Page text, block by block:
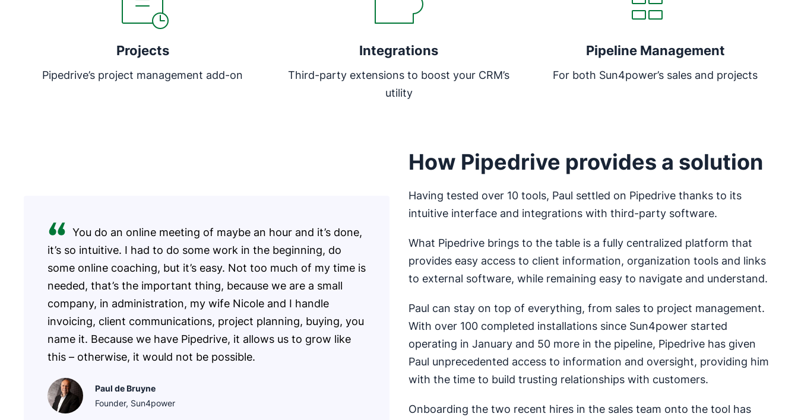
Projects
Pipedrive’s project management add-on
Integrations
Third-party extensions to boost your CRM’s
utility
Pipeline Management
For both Sun4power’s sales and projects
You do an online meeting of maybe an hour and it’s done,
it’s so intuitive. I had to do some work in the beginning, do
some online coaching, but it’s easy. Not too much of my time is
needed, that’s the important thing, because we are a small
company, in administration, my wife Nicole and I handle
invoicing, client communications, project planning, buying, you
name it. Because we have Pipedrive, it allows us to grow like
this – otherwise, it would not be possible.
Paul de Bruyne
Founder, Sun4power
How Pipedrive provides a solution
Having tested over 10 tools, Paul settled on Pipedrive thanks to its
intuitive interface and integrations with third-party software.
What Pipedrive brings to the table is a fully centralized platform that
provides easy access to client information, organization tools and links
to external software, while remaining easy to navigate and understand.
Paul can stay on top of everything, from sales to project management.
With over 100 completed installations since Sun4power started
operating in January and 50 more in the pipeline, Pipedrive has given
Paul unprecedented access to information and oversight, providing him
with the time to build trusting relationships with customers.
Onboarding the two recent hires in the sales team onto the tool has